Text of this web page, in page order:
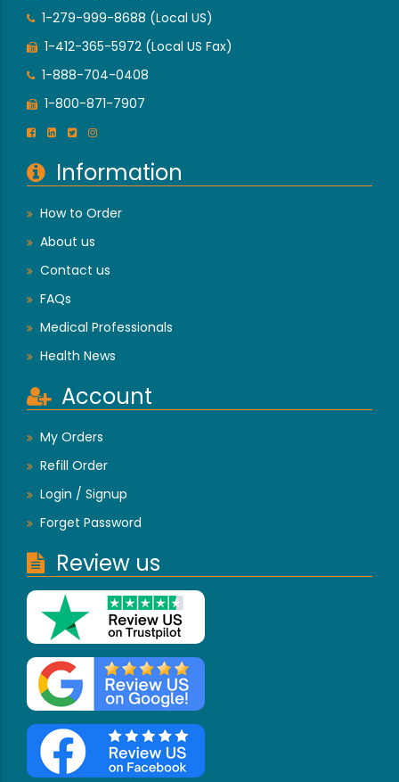
1-279-999-8688 (Local US)
1-412-365-5972 (Local US Fax)
1-888-704-0408
1-800-871-7907
Information
How to Order
About us
Contact us
FAQs
Medical Professionals
Health News
Account
My Orders
Refill Order
Login / Signup
Forget Password
Review us